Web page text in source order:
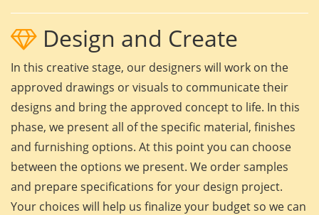
Design and Create
In this creative stage, our designers will work on the
approved drawings or visuals to communicate their
designs and bring the approved concept to life. In this
phase, we present all of the specific material, finishes
and furnishing options. At this point you can choose
between the options we present. We order samples
and prepare specifications for your design project.
Your choices will help us finalize your budget so we can